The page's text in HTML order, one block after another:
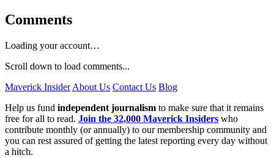
Comments
Loading your account…
Scroll down to load comments...
Maverick Insider About Us Contact Us Blog
Help us fund independent journalism to make sure that it remains
free for all to read. Join the 32,000 Maverick Insiders who
contribute monthly (or annually) to our membership community and
you can rest assured of getting the latest reporting every day without
a hitch.